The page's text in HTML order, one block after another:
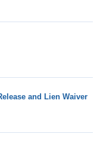
and Lien Waiver